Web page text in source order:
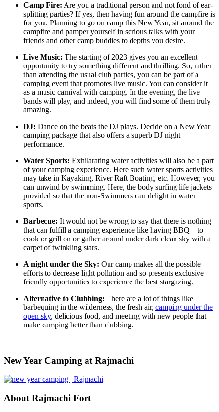
Camp Fire: Are you a traditional person and not fond of ear-
splitting parties? If yes, then having fun around the campfire is
for you. Planning to go on camp this New Year, sit around the
campfire and pamper yourself in serious talks with your
friends and other camp buddies to depths you desire.
Live Music: The starting of 2023 gives you an excellent
opportunity to try something different and thrilling. So, rather
than attending the usual club parties, you can be part of a
camping event that promotes live music. You can consider it
as a music carnival with camping. In the evening, the live
bands will play, and indeed, you will find some of them truly
amazing.
DJ: Dance on the beats the DJ plays. Decide on a New Year
camping package that also offers a superb DJ night
performance.
Water Sports: Exhilarating water activities will also be a part
of your camping experience. Here such water sports activities
may take in Kayaking, River Raft Boating, etc. However, you
can unwind by swimming. Here, the body surfing life jackets
provided so that the non-Swimmers can delight in water
sports.
Barbecue: It would not be wrong to say that there is nothing
that can fulfill a camping experience like having BBQ – to
cook or grill on or gather around under dark clean sky with a
carpet of twinkling stars.
A night under the Sky: Our camp makes all the possible
efforts to decrease light pollution and so presents exclusive
friendly opportunities to experience the best stargazing.
Alternative to Clubbing: There are a lot of things like
barbequing in the wilderness, the fresh air, camping under the
open sky, delicious food, and meeting with new people that
make camping better than clubbing.
​New Year Camping at Rajmachi
About Rajmachi Fort